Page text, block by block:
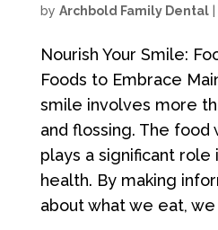
by Archbold Family Dental|
Nourish Your Smile:
Foods to Embrace
smile involves more
and flossing. The food
plays a significant role
health. By making
about what we eat, we